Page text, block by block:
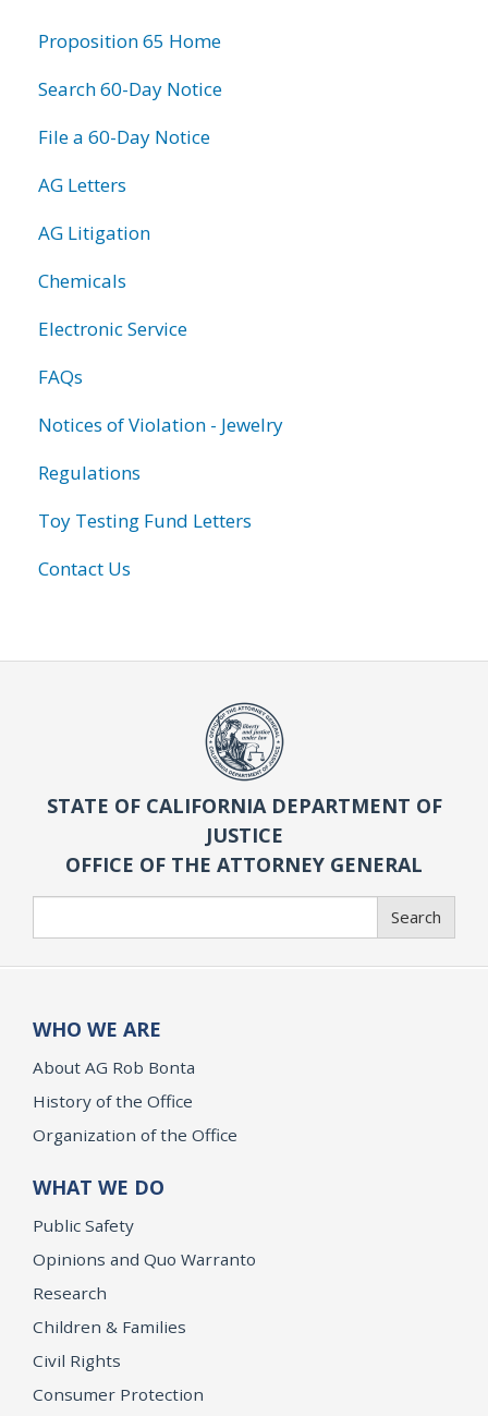
Proposition 65 Home
Search 60-Day Notice
File a 60-Day Notice
AG Letters
AG Litigation
Chemicals
Electronic Service
FAQs
Notices of Violation - Jewelry
Regulations
Toy Testing Fund Letters
Contact Us
STATE OF CALIFORNIA DEPARTMENT OF
JUSTICE
OFFICE OF THE ATTORNEY GENERAL
Search
WHO WE ARE
About AG Rob Bonta
History of the Office
Organization of the Office
WHAT WE DO
Public Safety
Opinions and Quo Warranto
Research
Children & Families
Civil Rights
Consumer Protection